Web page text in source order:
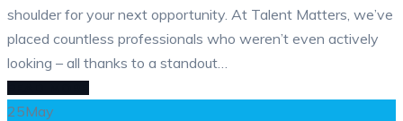
shoulder for your next opportunity. At Talent Matters, we’ve
placed countless professionals who weren’t even actively
looking – all thanks to a standout…
25May